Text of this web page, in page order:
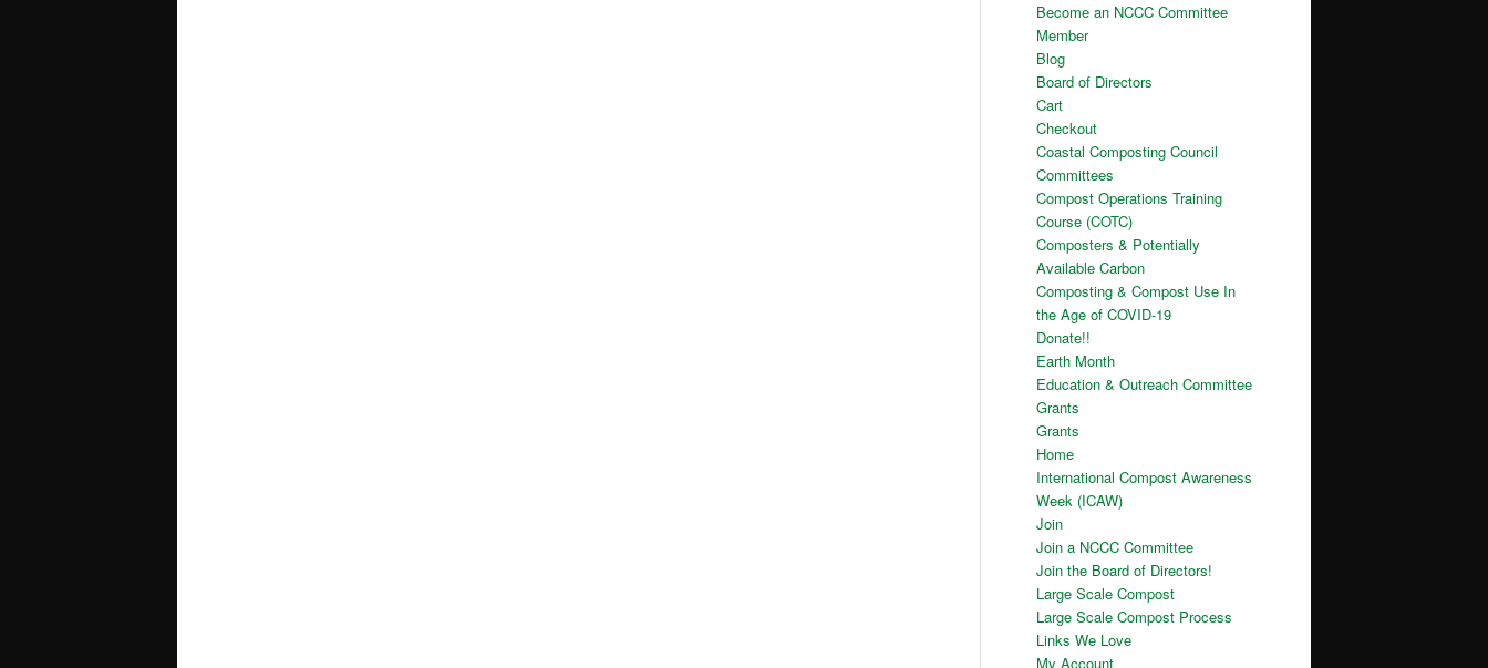
Become an NCCC Committee
Member
Blog
Board of Directors
Cart
Checkout
Coastal Composting Council
Committees
Compost Operations Training
Course (COTC)
Composters & Potentially
Available Carbon
Composting & Compost Use In
the Age of COVID-19
Donate!!
Earth Month
Education & Outreach Committee
Grants
Grants
Home
International Compost Awareness
Week (ICAW)
Join
Join a NCCC Committee
Join the Board of Directors!
Large Scale Compost
Large Scale Compost Process
Links We Love
My Account